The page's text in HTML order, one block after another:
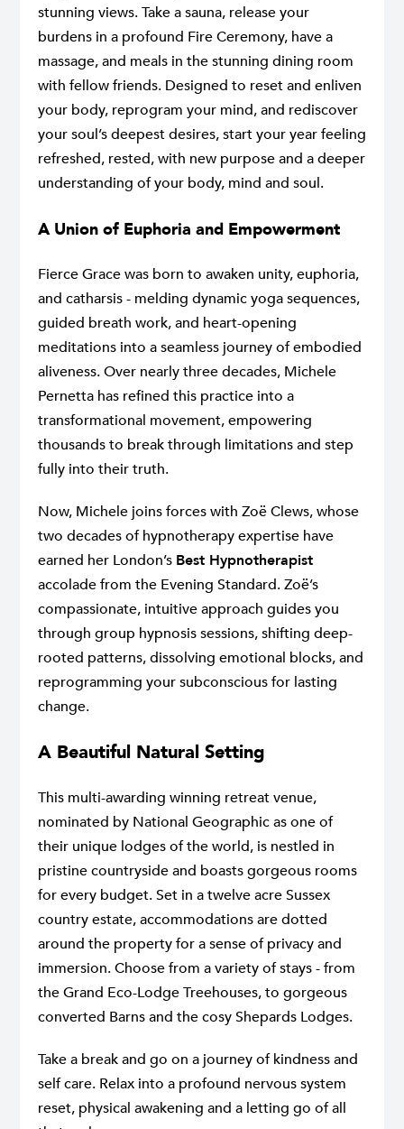
stunning views. Take a sauna, release your
burdens in a profound Fire Ceremony, have a
massage, and meals in the stunning dining room
with fellow friends. Designed to reset and enliven
your body, reprogram your mind, and rediscover
your soul’s deepest desires, start your year feeling
refreshed, rested, with new purpose and a deeper
understanding of your body, mind and soul.
A Union of Euphoria and Empowerment
Fierce Grace was born to awaken unity, euphoria,
and catharsis - melding dynamic yoga sequences,
guided breath work, and heart-opening
meditations into a seamless journey of embodied
aliveness. Over nearly three decades, Michele
Pernetta has refined this practice into a
transformational movement, empowering
thousands to break through limitations and step
fully into their truth.
Now, Michele joins forces with Zoë Clews, whose
two decades of hypnotherapy expertise have
earned her London’s Best Hypnotherapist
accolade from the Evening Standard. Zoë’s
compassionate, intuitive approach guides you
through group hypnosis sessions, shifting deep-
rooted patterns, dissolving emotional blocks, and
reprogramming your subconscious for lasting
change.
A Beautiful Natural Setting
This multi-awarding winning retreat venue,
nominated by National Geographic as one of
their unique lodges of the world, is nestled in
pristine countryside and boasts gorgeous rooms
for every budget. Set in a twelve acre Sussex
country estate, accommodations are dotted
around the property for a sense of privacy and
immersion. Choose from a variety of stays - from
the Grand Eco-Lodge Treehouses, to gorgeous
converted Barns and the cosy Shepards Lodges.
Take a break and go on a journey of kindness and
self care. Relax into a profound nervous system
reset, physical awakening and a letting go of all